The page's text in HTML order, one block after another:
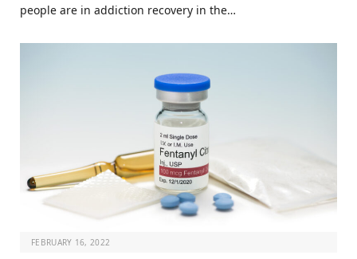
people are in addiction recovery in the…
FEBRUARY 16, 2022